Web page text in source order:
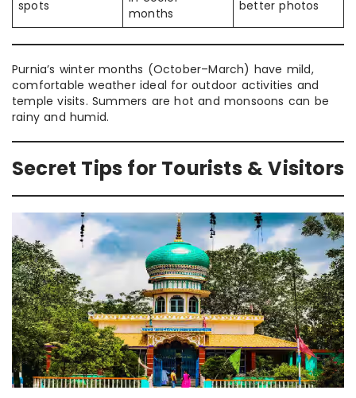
spots
months
better photos
Purnia’s winter months (October–March) have mild,
comfortable weather ideal for outdoor activities and
temple visits. Summers are hot and monsoons can be
rainy and humid.
Secret Tips for Tourists & Visitors